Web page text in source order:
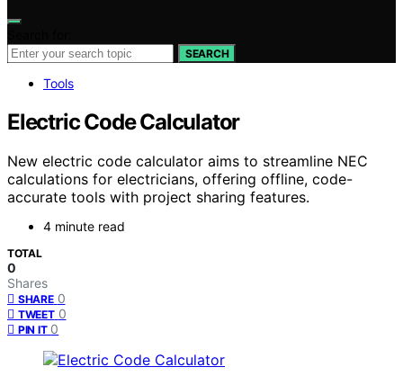
SEARCH
Tools
Electric Code Calculator
New electric code calculator aims to streamline NEC
calculations for electricians, offering offline, code-
accurate tools with project sharing features.
4 minute read
TOTAL
0
Shares
SHARE 0
TWEET 0
PIN IT 0